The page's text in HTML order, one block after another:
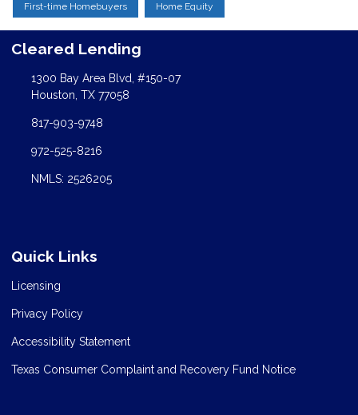
First-time Homebuyers Home Equity
Cleared Lending
1300 Bay Area Blvd, #150-07
Houston, TX 77058
817-903-9748
972-525-8216
NMLS: 2526205
Quick Links
Licensing
Privacy Policy
Accessibility Statement
Texas Consumer Complaint and Recovery Fund Notice